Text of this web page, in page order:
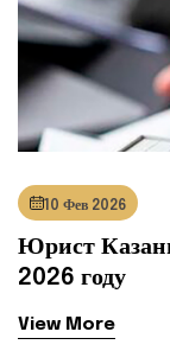
10 Фев 2026
Юрист
2026 году
View More